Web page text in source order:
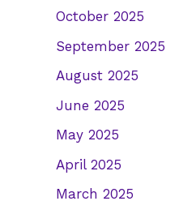
October 2025
September 2025
August 2025
June 2025
May 2025
April 2025
March 2025